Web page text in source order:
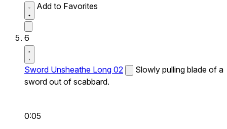
Add to Favorites
6
Sword Unsheathe Long 02
Slowly pulling blade of a
sword out of scabbard.
0:05